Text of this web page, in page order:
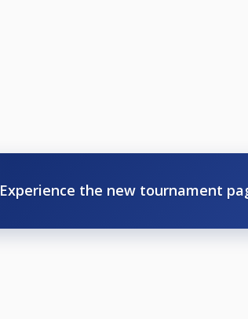
Experience the new tournament